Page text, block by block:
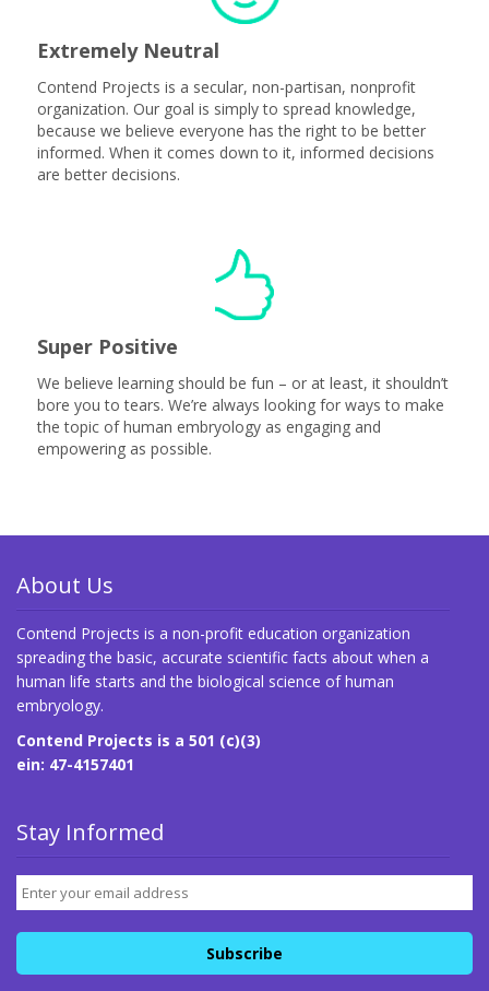
Extremely Neutral
Contend Projects is a secular, non-partisan, nonprofit
organization. Our goal is simply to spread knowledge,
because we believe everyone has the right to be better
informed. When it comes down to it, informed decisions
are better decisions.
Super Positive
We believe learning should be fun – or at least, it shouldn’t
bore you to tears. We’re always looking for ways to make
the topic of human embryology as engaging and
empowering as possible.
About Us
Contend Projects is a non-profit education organization
spreading the basic, accurate scientific facts about when a
human life starts and the biological science of human
embryology.
Contend Projects is a 501 (c)(3)
ein: 47-4157401
Stay Informed